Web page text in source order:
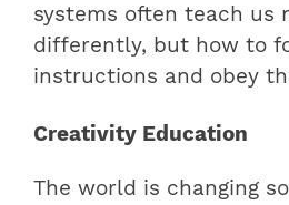
systems often teach us
differently, but how to
instructions and obey
Creativity Education
The world is changing